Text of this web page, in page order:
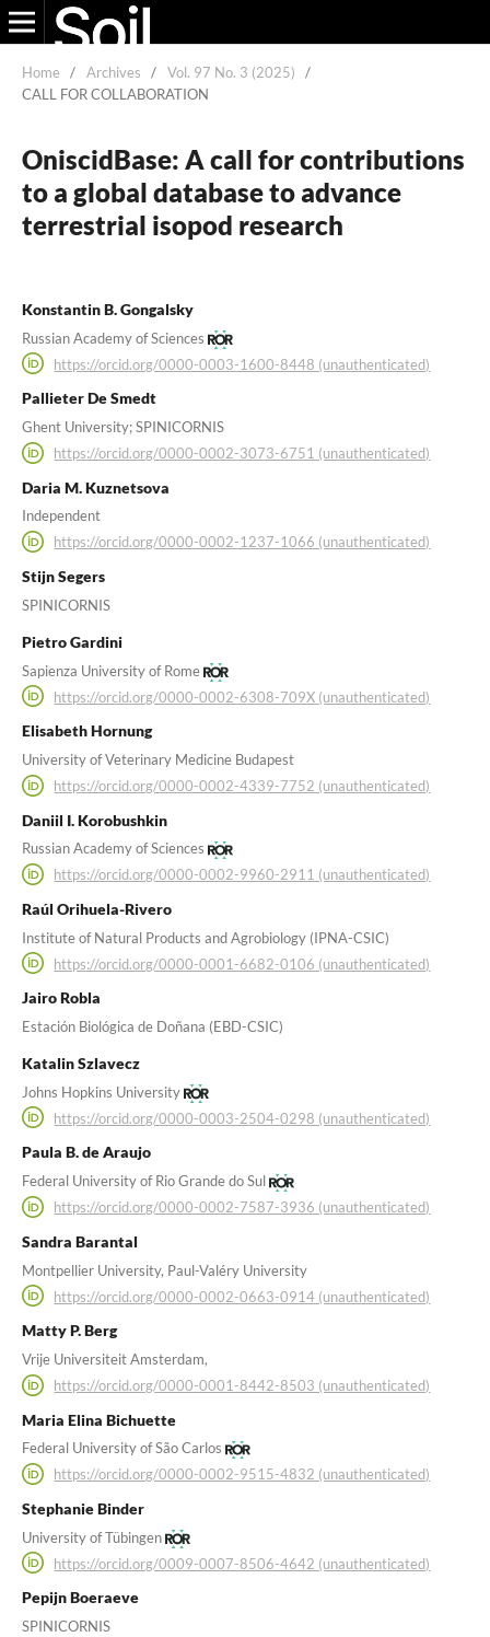
Home / Archives / Vol. 97 No. 3 (2025)
/
CALL FOR COLLABORATION
OniscidBase: A call for contributions
to a global database to advance
terrestrial isopod research
Konstantin B. Gongalsky
Russian Academy of Sciences
https://orcid.org/0000-0003-1600-8448 (unauthenticated)
Pallieter De Smedt
Ghent University; SPINICORNIS
https://orcid.org/0000-0002-3073-6751 (unauthenticated)
Daria M. Kuznetsova
Independent
https://orcid.org/0000-0002-1237-1066 (unauthenticated)
Stijn Segers
SPINICORNIS
Pietro Gardini
Sapienza University of Rome
https://orcid.org/0000-0002-6308-709X (unauthenticated)
Elisabeth Hornung
University of Veterinary Medicine Budapest
https://orcid.org/0000-0002-4339-7752 (unauthenticated)
Daniil I. Korobushkin
Russian Academy of Sciences
https://orcid.org/0000-0002-9960-2911 (unauthenticated)
Raúl Orihuela-Rivero
Institute of Natural Products and Agrobiology (IPNA-CSIC)
https://orcid.org/0000-0001-6682-0106 (unauthenticated)
Jairo Robla
Estación Biológica de Doñana (EBD-CSIC)
Katalin Szlavecz
Johns Hopkins University
https://orcid.org/0000-0003-2504-0298 (unauthenticated)
Paula B. de Araujo
Federal University of Rio Grande do Sul
https://orcid.org/0000-0002-7587-3936 (unauthenticated)
Sandra Barantal
Montpellier University, Paul-Valéry University
https://orcid.org/0000-0002-0663-0914 (unauthenticated)
Matty P. Berg
Vrije Universiteit Amsterdam,
https://orcid.org/0000-0001-8442-8503 (unauthenticated)
Maria Elina Bichuette
Federal University of São Carlos
https://orcid.org/0000-0002-9515-4832 (unauthenticated)
Stephanie Binder
University of Tübingen
https://orcid.org/0009-0007-8506-4642 (unauthenticated)
Pepijn Boeraeve
SPINICORNIS